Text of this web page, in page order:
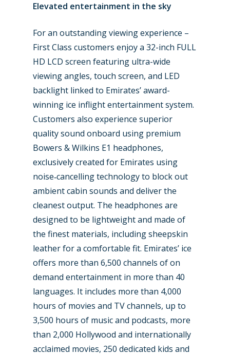
Elevated entertainment in the sky
For an outstanding viewing experience –
First Class customers enjoy a 32-inch FULL
HD LCD screen featuring ultra-wide
viewing angles, touch screen, and LED
backlight linked to Emirates’ award-
winning ice inflight entertainment system.
Customers also experience superior
quality sound onboard using premium
Bowers & Wilkins E1 headphones,
exclusively created for Emirates using
noise‑cancelling technology to block out
ambient cabin sounds and deliver the
cleanest output. The headphones are
designed to be lightweight and made of
the finest materials, including sheepskin
leather for a comfortable fit. Emirates’ ice
offers more than 6,500 channels of on
demand entertainment in more than 40
languages. It includes more than 4,000
hours of movies and TV channels, up to
3,500 hours of music and podcasts, more
than 2,000 Hollywood and internationally
acclaimed movies, 250 dedicated kids and